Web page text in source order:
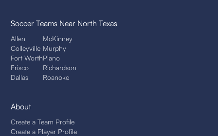
Soccer Teams Near North Texas
Allen
Colleyville
Fort Worth
Frisco
Dallas
McKinney
Murphy
Plano
Richardson
Roanoke
About
Create a Team Profile
Create a Player Profile